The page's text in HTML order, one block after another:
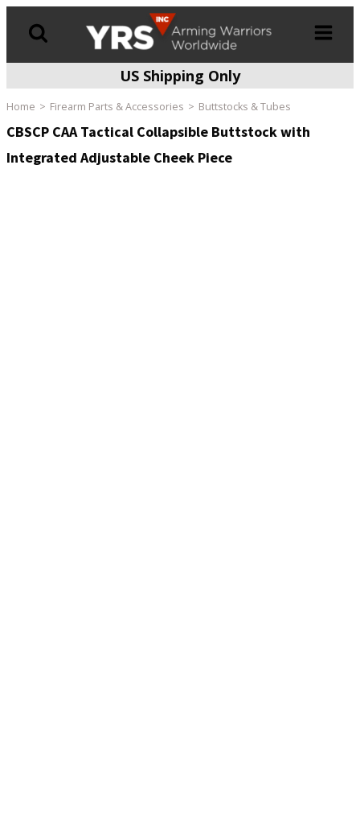
US Shipping Only
Home Firearm Parts & Accessories Buttstocks & Tubes
CBSCP CAA Tactical Collapsible Buttstock with
Integrated Adjustable Cheek Piece